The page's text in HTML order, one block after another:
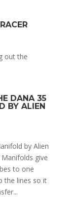
out the
DANA 35
BY ALIEN
by Alien
give
to one
the lines so it